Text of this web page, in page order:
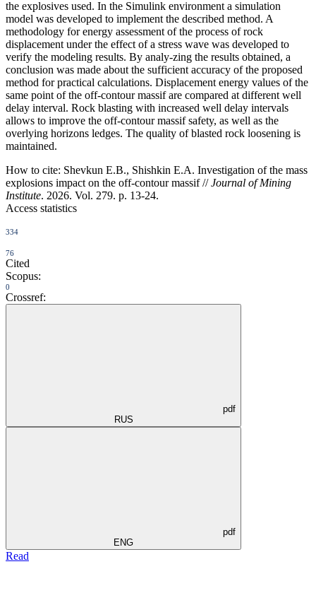
the explosives used. In the Simulink environment a simulation
model was developed to implement the described method. A
methodology for energy assessment of the process of rock
displacement under the effect of a stress wave was developed to
verify the modeling results. By analy-zing the results obtained, a
conclusion was made about the sufficient accuracy of the proposed
method for practical calculations. Displacement energy values of the
same point of the off-contour massif are compared at different well
delay interval. Rock blasting with increased well delay intervals
allows to improve the off-contour massif safety, as well as the
overlying horizons ledges. The quality of blasted rock loosening is
maintained.
How to cite: Shevkun E.B., Shishkin E.A. Investigation of the mass
explosions impact on the off-contour massif //Journal of Mining
Institute. 2026. Vol. 279. p. 13-24.
Access statistics
334
76
Cited
Scopus:
0
Crossref:
pdf
RUS
pdf
ENG
Read